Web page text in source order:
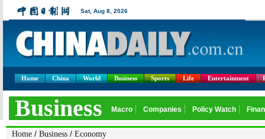
Home China World Business Sports Life Entertainment
Home / Business / Economy